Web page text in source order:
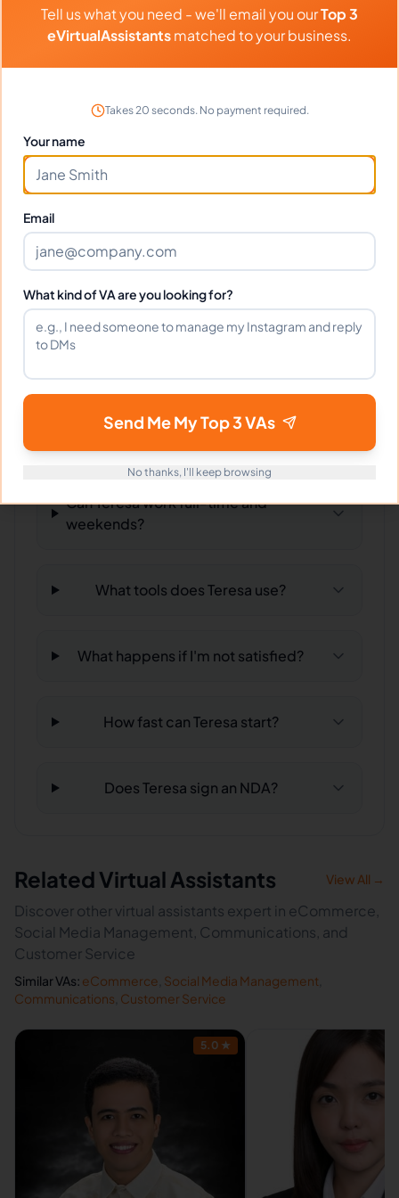
Quick learner and adapts to new tools fast.
Highly recommended!
PDF Download
Frequently Asked Questions about
Teresa W.
What time zone does Teresa work in?
Can Teresa work full-time and
weekends?
What tools does Teresa use?
What happens if I'm not satisfied?
How fast can Teresa start?
Does Teresa sign an NDA?
Related Virtual Assistants View All →
Discover other virtual assistants expert in eCommerce,
Social Media Management, Communications, and
Customer Service
Similar VAs: eCommerce Social Media Management
Communications Customer Service
5.0 ★
Tell us what you need - we'll email you ourTop 3
eVirtualAssistantsmatched to your business.
Takes 20 seconds. No payment required.
Your name
Email
What kind of VA are you looking for?
Send Me My Top 3 VAs
No thanks, I'll keep browsing